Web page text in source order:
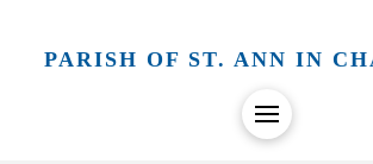
PARISH OF ST. ANN IN